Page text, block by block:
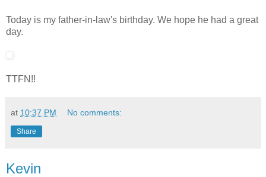
Today is my father-in-law's birthday. We hope he had a great
day.
TTFN!!
at 10:37 PM No comments:
Share
Kevin